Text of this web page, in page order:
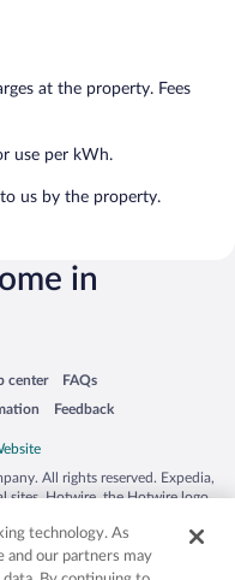
at the property. Fees
use per kWh.
us by the property.
in
center
in a new window
FAQs
Opens in a new window
Feedback
Opens in a new window
All rights reserved. Expedia,
sites. Hotwire, the Hotwire logo,
other countries. Other logos or
may be the property of their
2029030-50.
technology. As
and our partners may